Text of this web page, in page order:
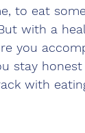
to eat
with a
you
stay
with